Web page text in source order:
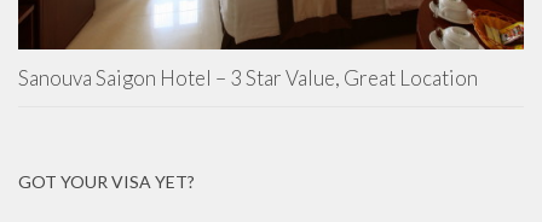
Sanouva Saigon Hotel – 3 Star Value, Great Location
GOT YOUR VISA YET?